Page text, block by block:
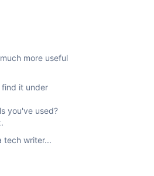
more useful
find it under
you've used?
tech writer...